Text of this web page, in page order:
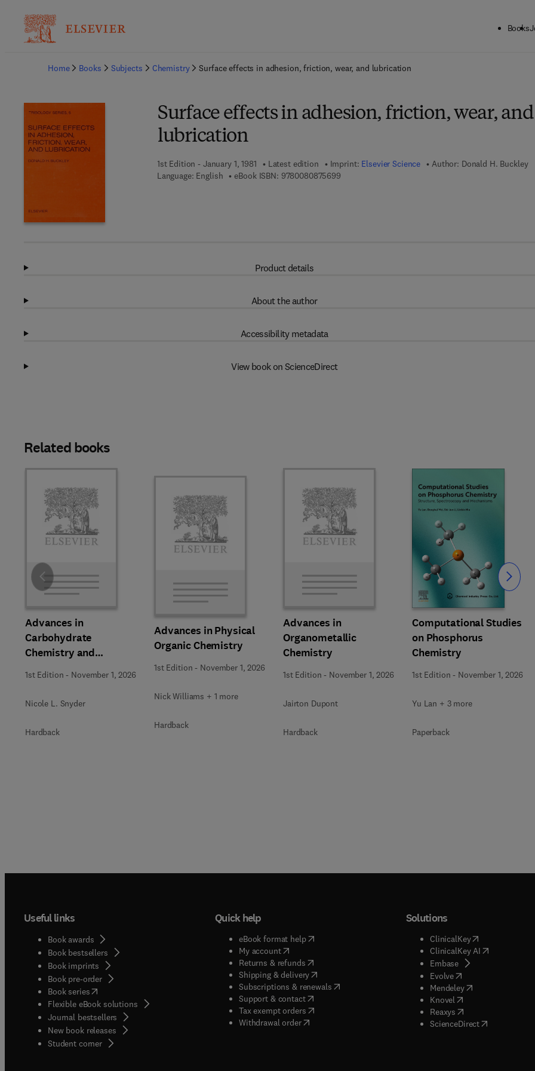
Books
Home
Books Subjects Chemistry Surface effects in adhesion, friction, wear, and lubrication
Surface effects in adhesion, friction, wear, and
lubrication
1st Edition - January 1, 1981 Latest edition Imprint: Elsevier Science Author: Donald H. Buckley
Language: English
eBook ISBN: 97800808756999 7 8 - 0 - 0 8 - 0 8 7 5 6 9 - 9
Product details
About the author
Accessibility metadata
View book on ScienceDirect
Related books
Advances in
Carbohydrate
Chemistry and
Biochemistry
1st Edition - November 1, 2026
Nicole L. Snyder
Hardback
Advances in Physical
Organic Chemistry
1st Edition - November 1, 2026
Nick Williams + 1 more
Hardback
Advances in
Organometallic
Chemistry
1st Edition - November 1, 2026
Jairton Dupont
Hardback
Computational Studies
on Phosphorus
Chemistry
1st Edition - November 1, 2026
Yu Lan + 3 more
Paperback
Slide Slide
Useful links
Book awards
Book bestsellers
Book imprints
Book pre-order
Book series(opens in new tab/window
Flexible eBook solutions
Journal bestsellers
New book releases
Student corner( opens in new tab/window
Quick help
eBook format help( opens in new tab/window
My account( opens in new tab/window
Returns & refunds( opens in new tab/window
Shipping & delivery(opens in new tab/window
Subscriptions & renewals( opens in new tab/window
)
Support & contact( opens in new tab/window
Tax exempt orders( opens in new tab/window
Withdrawal order
Solutions
ClinicalKey(opens in new
ClinicalKey AI( opens in new
Embase( opens in new tab/
Evolve( opens in new tab/
Mendeley( opens in new tab/
Knovel opens in new tab/
Reaxys opens in new tab/
ScienceDirect( opens in new